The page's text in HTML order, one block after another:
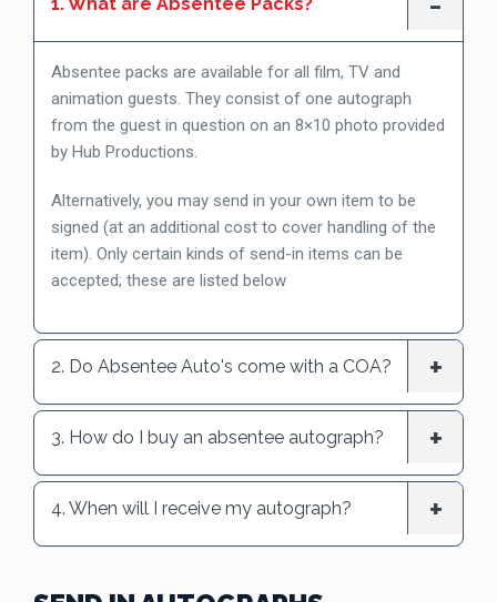
1. What are Absentee Packs?
Absentee packs are available for all film, TV and
animation guests. They consist of one autograph
from the guest in question on an 8×10 photo provided
by Hub Productions.
Alternatively, you may send in your own item to be
signed (at an additional cost to cover handling of the
item). Only certain kinds of send-in items can be
accepted; these are listed below
2. Do Absentee Auto's come with a COA?
3. How do I buy an absentee autograph?
4. When will I receive my autograph?